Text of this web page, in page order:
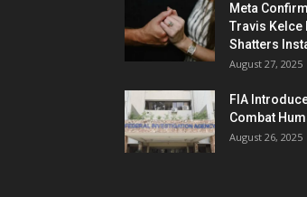
Meta
Travis Kelce
Shatters
August 27, 2025
FIA
Combat
August 26, 2025